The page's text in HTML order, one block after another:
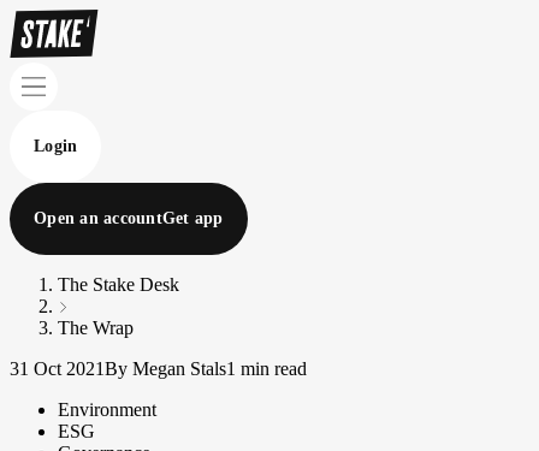
Login
Open an accountGet app
The Stake Desk
The Wrap
31 Oct 2021By Megan Stals1 min read
Environment
ESG